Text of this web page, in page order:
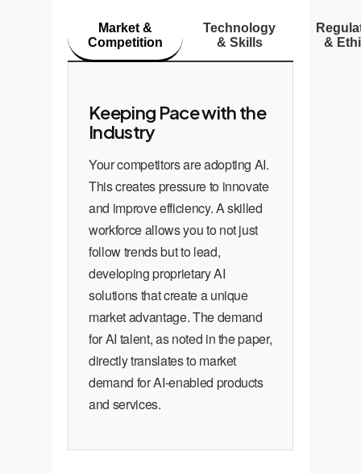
Market &
Competition
Technology
& Skills
&
Keeping Pace with the
Industry
Your competitors are adopting AI.
This creates pressure to innovate
and improve efficiency. A skilled
workforce allows you to not just
follow trends but to lead,
developing proprietary AI
solutions that create a unique
market advantage. The demand
for AI talent, as noted in the paper,
directly translates to market
demand for AI-enabled products
and services.